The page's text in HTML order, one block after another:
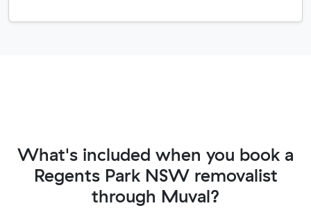
What's included when you book a
Regents Park NSW removalist
through Muval?